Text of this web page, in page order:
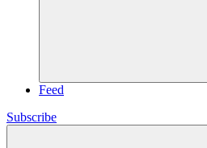
Feed
Subscribe